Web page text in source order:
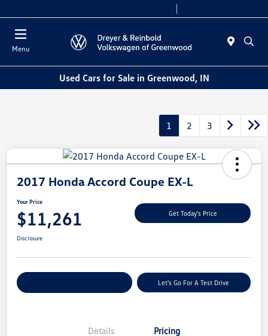
Menu
Used Cars for Sale in Greenwood, IN
1 2 3
2017 Honda Accord Coupe EX-L
Your Price
$11,261 Get Today's Price
Disclosure
Let's Go For A Test Drive
Details Pricing